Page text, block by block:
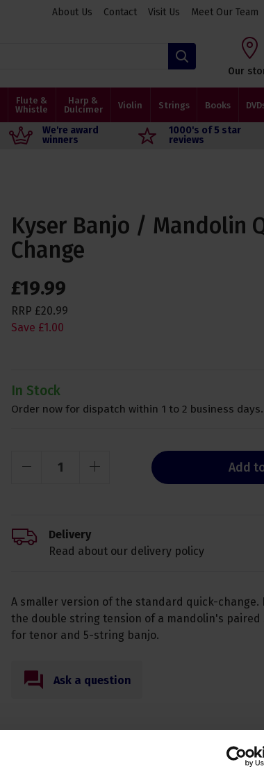
About Us Contact Visit Us Meet Our Team
Our
Flute &
Whistle
Harp &
Dulcimer
Violin Strings Books
We're award
winners
1000's of 5 star
reviews
Kyser Banjo / Mandolin
Change
£19.99
RRP £20.99
Save £1.00
In Stock
Order now for dispatch within 1 to 2 business days.
Add
A smaller version of the standard quick-change.
the double string tension of a mandolin's paired
for tenor and 5-string banjo.
Delivery
Read about our delivery policy
Ask a question